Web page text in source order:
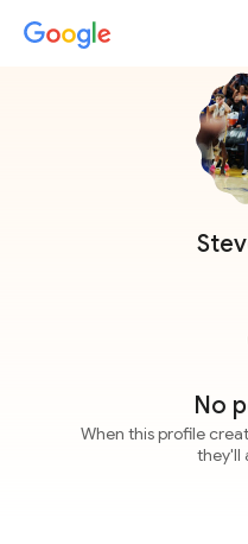
No
When this profile
they'll